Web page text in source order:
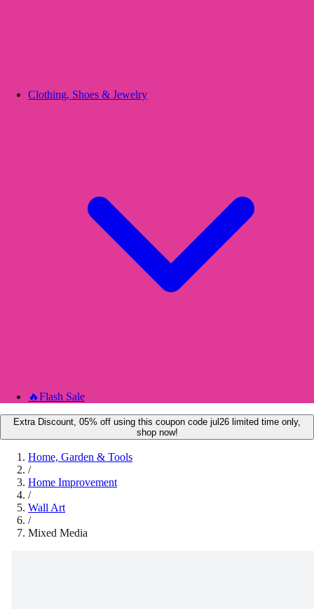
Clothing, Shoes & Jewelry
🔥Flash Sale
Extra Discount, 05% off using this coupon code jul26 limited time only,
shop now!
Home, Garden & Tools
/
Home Improvement
/
Wall Art
/
Mixed Media